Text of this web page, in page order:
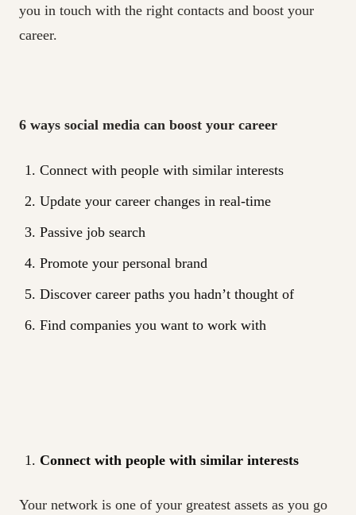
you in touch with the right contacts and boost your
career.
6 ways social media can boost your career
Connect with people with similar interests
Update your career changes in real-time
Passive job search
Promote your personal brand
Discover career paths you hadn’t thought of
Find companies you want to work with
Connect with people with similar interests
Your network is one of your greatest assets as you go